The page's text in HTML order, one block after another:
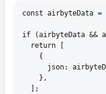
const airbyteData
if (airbyteData &&
  return [
    {
json:
    },
  ];